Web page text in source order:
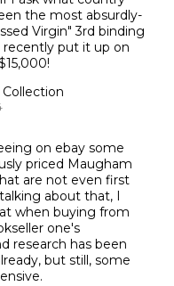
the most absurdly-
Virgin" 3rd binding
recently put it up on
on ebay some
priced Maugham
are not even first
about that, I
when buying from
one's
research has been
but still, some